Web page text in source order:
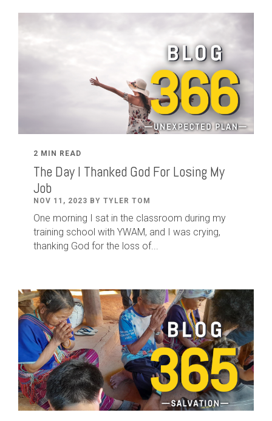
2 MIN READ
The Day I Thanked God For Losing My
Job
NOV 11, 2023 BY TYLER TOM
One morning I sat in the classroom during my
training school with YWAM, and I was crying,
thanking God for the loss of...